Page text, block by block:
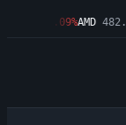
▼1.09%AMD 482.05